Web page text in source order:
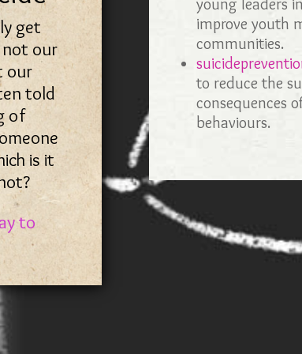
get
our
our
told
of
is it
to
improve youth
communities.
to reduce the
consequences
behaviours.